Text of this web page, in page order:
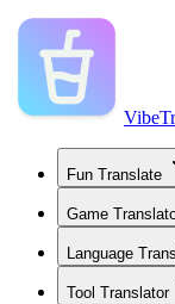
Fun Translate
Game
Language
Tool Translator